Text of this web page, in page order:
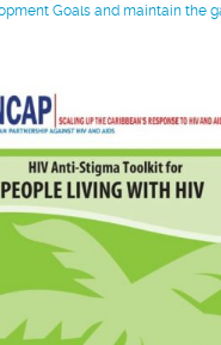
Goals and maintain the